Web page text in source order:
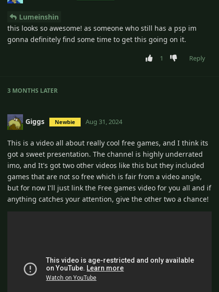
Lumeinshin
this looks so awesome! as someone who still has a psp im
gonna definitely find some time to get this going on it.
1 Reply
3 MONTHS LATER
Giggs Newbie Aug 31, 2024
This is a video all about really cool free games, and I think its
got a sweet presentation. The channel is highly underrated
imo, and It's got two other videos like this but they included
games that are not so free which is fair from a video angle,
but for now I'll just link the Free games video for you all and if
anything catches your attention, give the other two a chance!